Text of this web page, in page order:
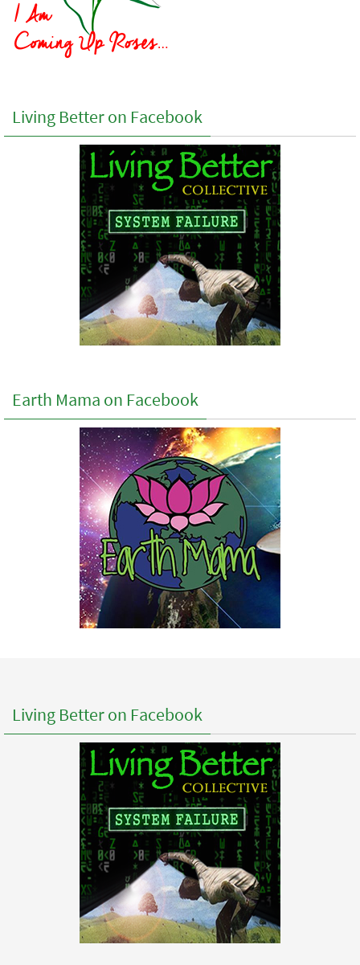
Living Better on Facebook
Earth Mama on Facebook
Living Better on Facebook